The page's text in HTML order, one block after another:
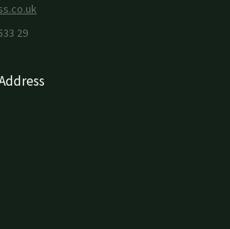
29